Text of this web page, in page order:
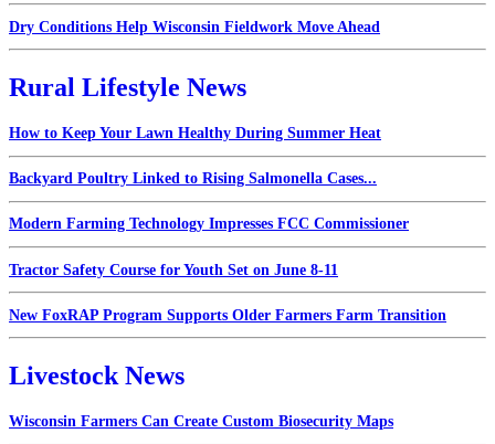
Dry Conditions Help Wisconsin Fieldwork Move Ahead
Rural Lifestyle News
How to Keep Your Lawn Healthy During Summer Heat
Backyard Poultry Linked to Rising Salmonella Cases...
Modern Farming Technology Impresses FCC Commissioner
Tractor Safety Course for Youth Set on June 8-11
New FoxRAP Program Supports Older Farmers Farm Transition
Livestock News
Wisconsin Farmers Can Create Custom Biosecurity Maps